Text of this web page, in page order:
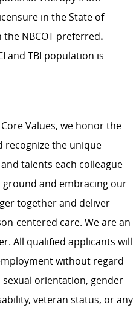
in the State of
NBCOT preferred.
and TBI population is
Values, we honor the
recognize the unique
talents each colleague
and embracing our
together and deliver
centered care. We are an
All qualified applicants will
without regard
orientation, gender
veteran status, or any